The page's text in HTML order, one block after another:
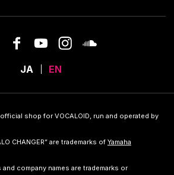
JA EN
shop for VOCALOID, run and operated by
CHANGER” are trademarks of Yamaha
company names are trademarks or